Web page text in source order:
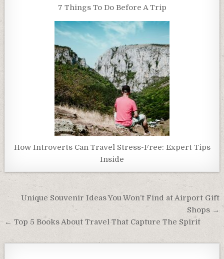
7 Things To Do Before A Trip
How Introverts Can Travel Stress-Free: Expert Tips
Inside
Post
navigation
Unique Souvenir Ideas You Won’t Find at Airport Gift
Shops →
← Top 5 Books About Travel That Capture The Spirit